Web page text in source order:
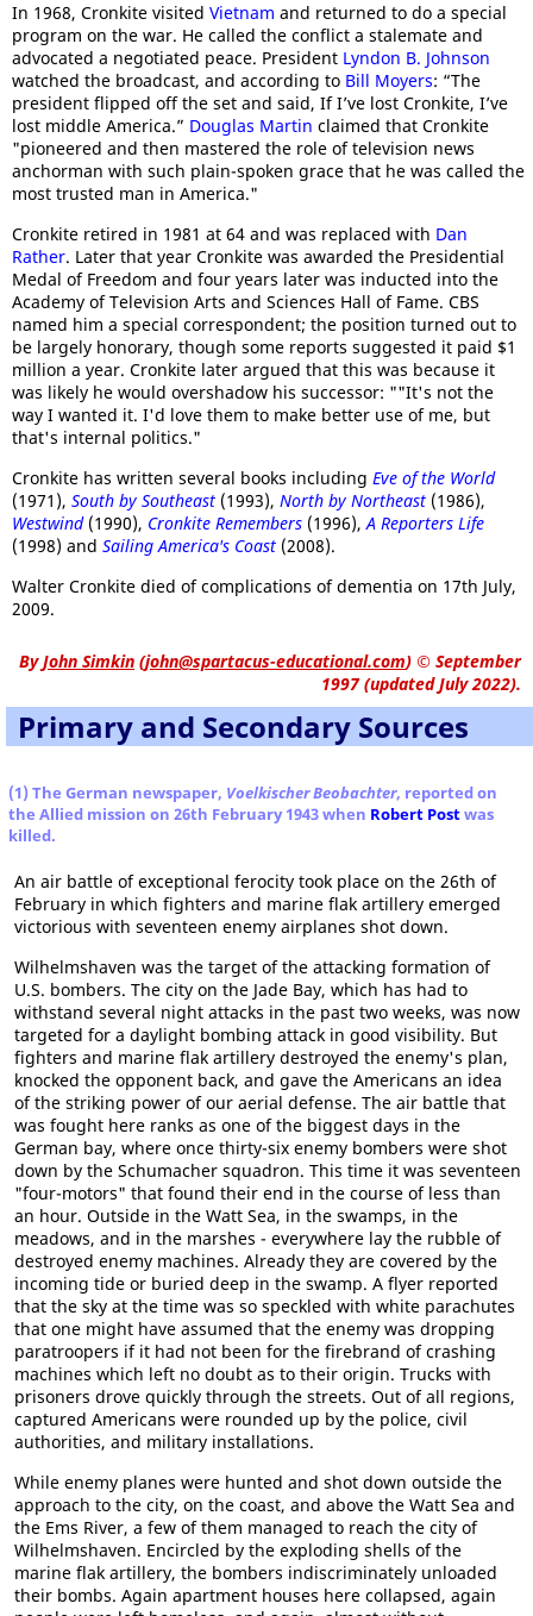
In 1968, Cronkite visited Vietnam and returned to do a special
program on the war. He called the conflict a stalemate and
advocated a negotiated peace. President Lyndon B. Johnson
watched the broadcast, and according to Bill Moyers: “The
president flipped off the set and said, If I’ve lost Cronkite, I’ve
lost middle America.” Douglas Martin claimed that Cronkite
"pioneered and then mastered the role of television news
anchorman with such plain-spoken grace that he was called the
most trusted man in America."
Cronkite retired in 1981 at 64 and was replaced with Dan
Rather. Later that year Cronkite was awarded the Presidential
Medal of Freedom and four years later was inducted into the
Academy of Television Arts and Sciences Hall of Fame. CBS
named him a special correspondent; the position turned out to
be largely honorary, though some reports suggested it paid $1
million a year. Cronkite later argued that this was because it
was likely he would overshadow his successor: ""It's not the
way I wanted it. I'd love them to make better use of me, but
that's internal politics."
Cronkite has written several books including Eve of the World
(1971), South by Southeast (1993), North by Northeast (1986),
Westwind(1990), Cronkite Remembers (1996),A Reporters Life
(1998) and Sailing America's Coast (2008).
Walter Cronkite died of complications of dementia on 17th July,
2009.
ByJohn Simkin (john@spartacus-educational.com) © September
1997 (updated July 2022).
Primary and Secondary Sources
(1) The German newspaper, Voelkischer Beobachter, reported on
the Allied mission on 26th February 1943 when Robert Postwas
killed.
An air battle of exceptional ferocity took place on the 26th of
February in which fighters and marine flak artillery emerged
victorious with seventeen enemy airplanes shot down.
Wilhelmshaven was the target of the attacking formation of
U.S. bombers. The city on the Jade Bay, which has had to
withstand several night attacks in the past two weeks, was now
targeted for a daylight bombing attack in good visibility. But
fighters and marine flak artillery destroyed the enemy's plan,
knocked the opponent back, and gave the Americans an idea
of the striking power of our aerial defense. The air battle that
was fought here ranks as one of the biggest days in the
German bay, where once thirty-six enemy bombers were shot
down by the Schumacher squadron. This time it was seventeen
"four-motors" that found their end in the course of less than
an hour. Outside in the Watt Sea, in the swamps, in the
meadows, and in the marshes - everywhere lay the rubble of
destroyed enemy machines. Already they are covered by the
incoming tide or buried deep in the swamp. A flyer reported
that the sky at the time was so speckled with white parachutes
that one might have assumed that the enemy was dropping
paratroopers if it had not been for the firebrand of crashing
machines which left no doubt as to their origin. Trucks with
prisoners drove quickly through the streets. Out of all regions,
captured Americans were rounded up by the police, civil
authorities, and military installations.
While enemy planes were hunted and shot down outside the
approach to the city, on the coast, and above the Watt Sea and
the Ems River, a few of them managed to reach the city of
Wilhelmshaven. Encircled by the exploding shells of the
marine flak artillery, the bombers indiscriminately unloaded
their bombs. Again apartment houses here collapsed, again